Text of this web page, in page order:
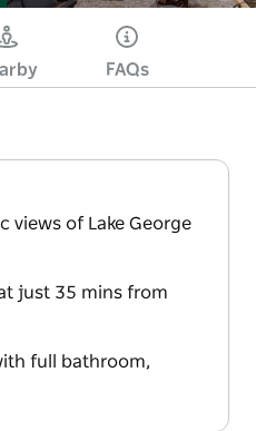
FAQs
views of Lake George
just 35 mins from
full bathroom,